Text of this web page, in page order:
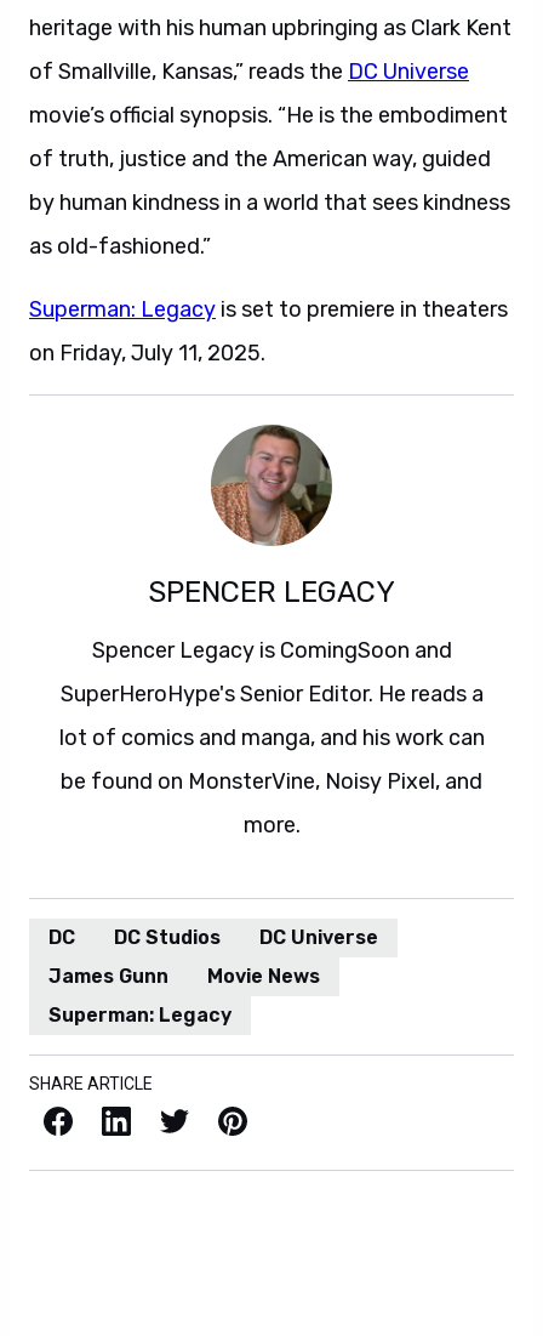
heritage with his human upbringing as Clark Kent
of Smallville, Kansas,” reads the DC Universe
movie’s official synopsis. “He is the embodiment
of truth, justice and the American way, guided
by human kindness in a world that sees kindness
as old-fashioned.”
Superman: Legacy is set to premiere in theaters
on Friday, July 11, 2025.
SPENCER LEGACY
Spencer Legacy is ComingSoon and
SuperHeroHype's Senior Editor. He reads a
lot of comics and manga, and his work can
be found on MonsterVine, Noisy Pixel, and
more.
DC DC Studios
DC Universe
James Gunn
Movie News
Superman: Legacy
SHARE ARTICLE
Facebook LinkedIn X / Twitter Pinterest